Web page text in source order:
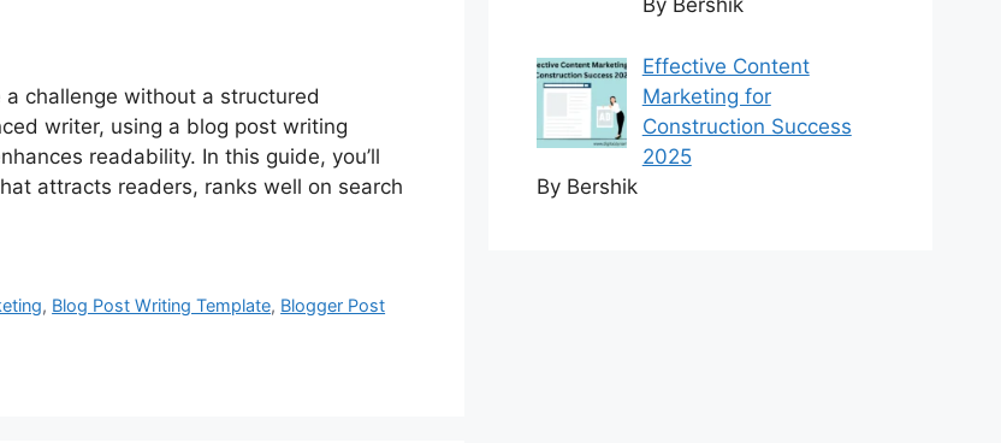
challenge without a structured
writer, using a blog post writing
readability. In this guide, you’ll
attracts readers, ranks well on search
, Blog Post Writing Template, Blogger Post
By Bershik
Effective Content
Marketing for
Construction Success
2025
By Bershik